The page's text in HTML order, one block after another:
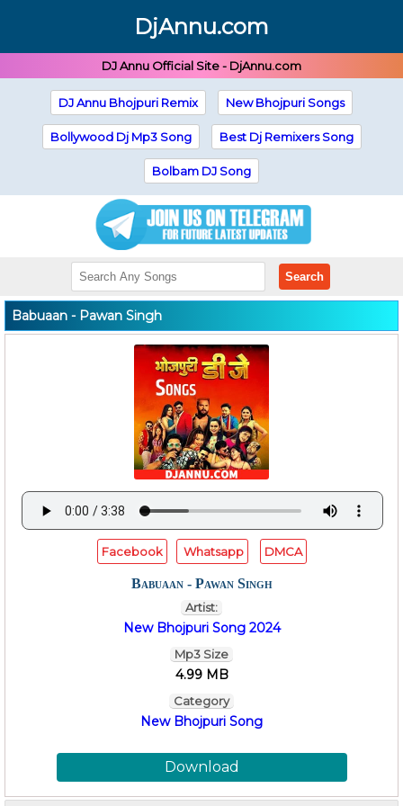
DjAnnu.com
DJ Annu Official Site - DjAnnu.com
DJ Annu Bhojpuri Remix New Bhojpuri Songs
Bollywood Dj Mp3 Song Best Dj Remixers Song
Bolbam DJ Song
Search
Babuaan - Pawan Singh
Facebook Whatsapp DMCA
Babuaan - Pawan Singh
Artist:
New Bhojpuri Song 2024
Mp3 Size
4.99 MB
Category
New Bhojpuri Song
Download